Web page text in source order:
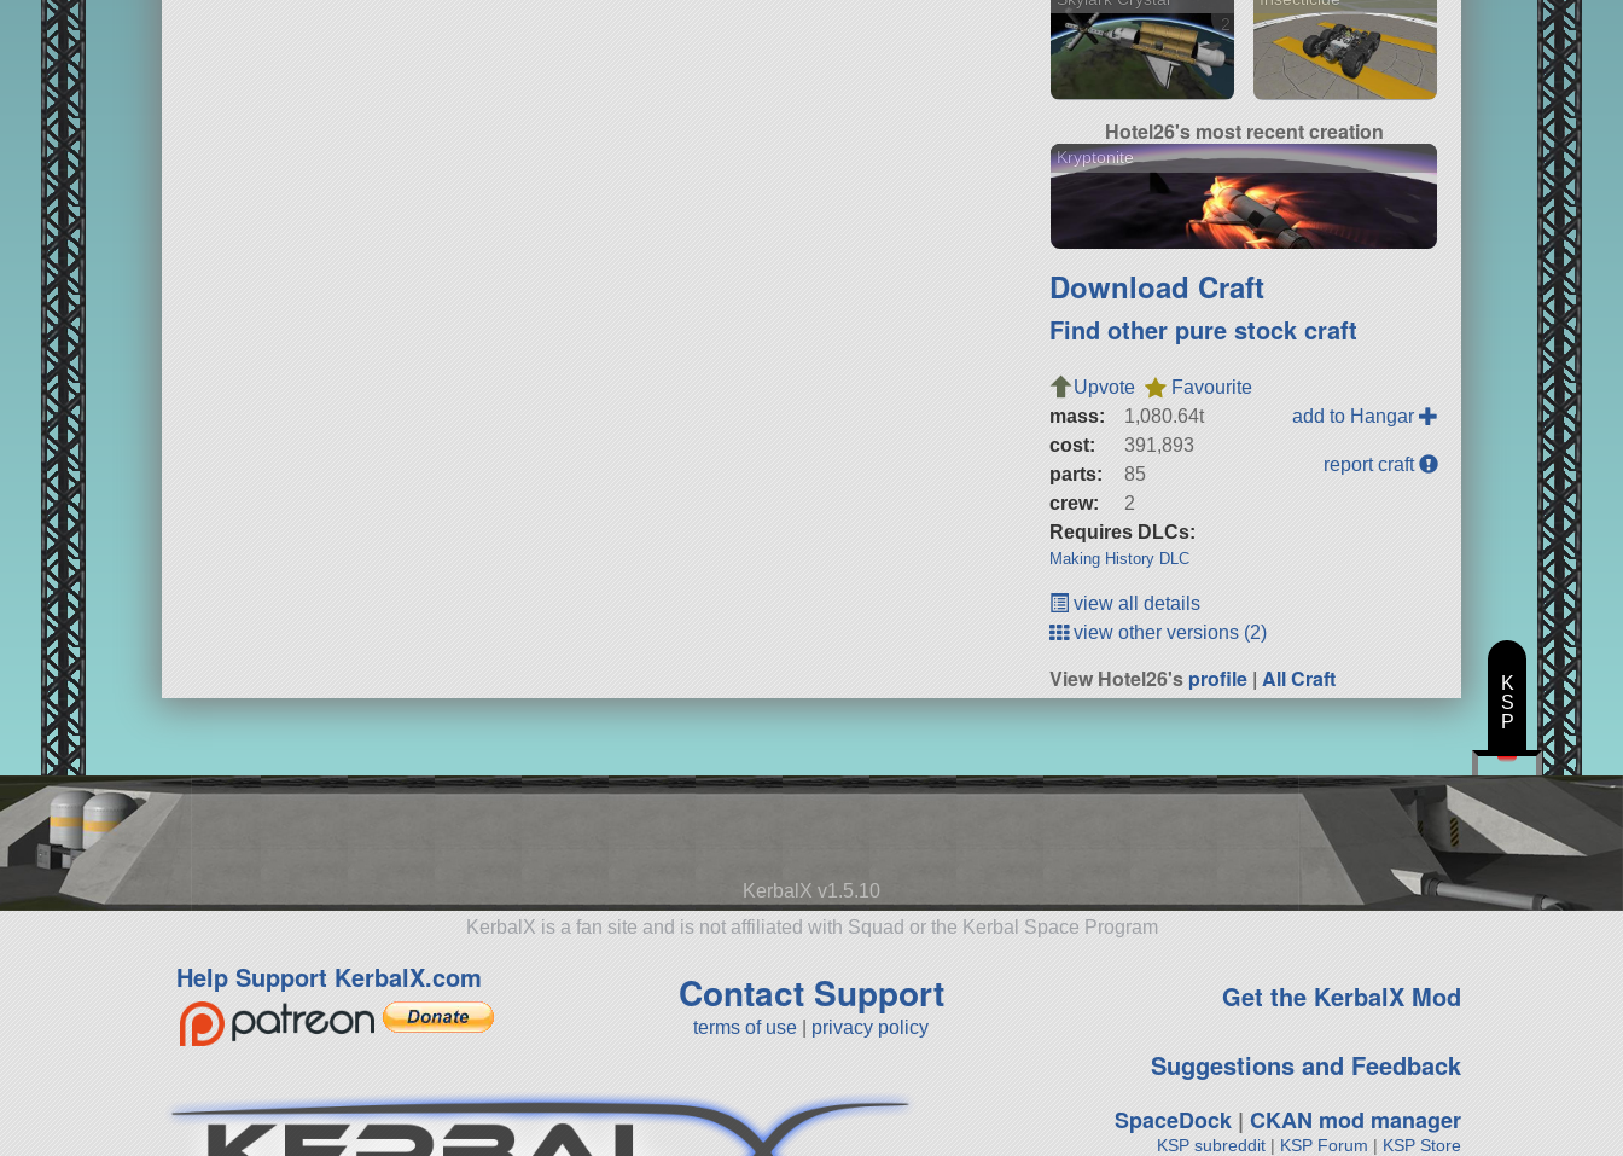
2 versions
Hotel26's most recent creation
Kryptonite
Download Craft
Find other pure stock craft
Upvote
Favourite
mass:
1,080.64t
cost:
391,893
parts:
85
crew:
2
Requires DLCs:
Making History DLC
add to Hangar
report craft
view all details
view other versions (2)
View Hotel26'sprofile |All Craft
KerbalX v1.5.10
KerbalX is a fan site and is not affiliated with Squad or the Kerbal Space Program
Help Support KerbalX.com Contact Support
terms of use privacy policy
Get the KerbalX Mod
Suggestions and Feedback
SpaceDock| CKAN mod manager
KSP subreddit| KSP Forum | KSP Store
K
S
P